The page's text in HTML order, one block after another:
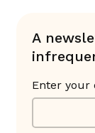
A
Enter your